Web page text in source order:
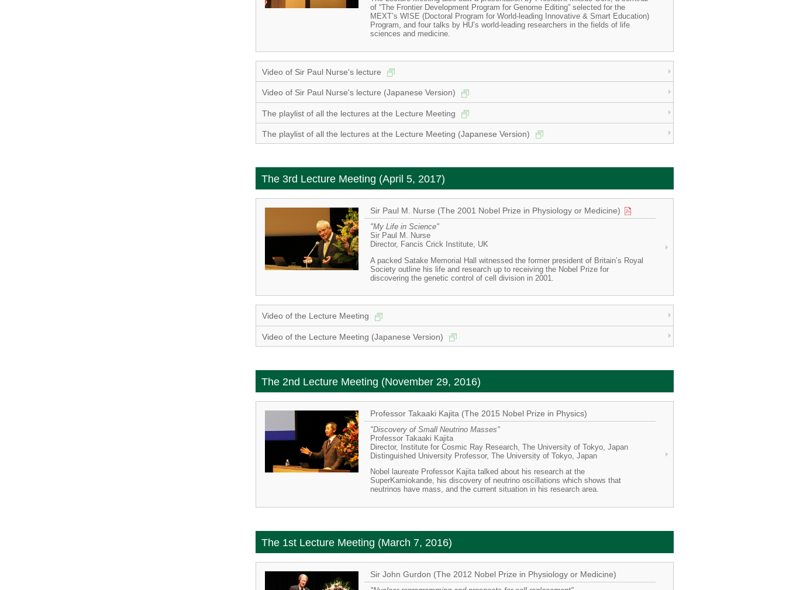
of “The Frontier Development Program for Genome Editing” selected for the
MEXT’s WISE (Doctoral Program for World-leading Innovative & Smart Education)
Program, and four talks by HU’s world-leading researchers in the fields of life
sciences and medicine.
Video of Sir Paul Nurse's lecture
Video of Sir Paul Nurse's lecture (Japanese Version)
The playlist of all the lectures at the Lecture Meeting
The playlist of all the lectures at the Lecture Meeting (Japanese Version)
The 3rd Lecture Meeting (April 5, 2017)
Sir Paul M. Nurse (The 2001 Nobel Prize in Physiology or Medicine)
"My Life in Science"
Sir Paul M. Nurse
Director, Fancis Crick Institute, UK
A packed Satake Memorial Hall witnessed the former president of Britain’s Royal
Society outline his life and research up to receiving the Nobel Prize for
discovering the genetic control of cell division in 2001.
Video of the Lecture Meeting
Video of the Lecture Meeting (Japanese Version)
The 2nd Lecture Meeting (November 29, 2016)
Professor Takaaki Kajita (The 2015 Nobel Prize in Physics)
"Discovery of Small Neutrino Masses"
Professor Takaaki Kajita
Director, Institute for Cosmic Ray Research, The University of Tokyo, Japan
Distinguished University Professor, The University of Tokyo, Japan
Nobel laureate Professor Kajita talked about his research at the
SuperKamiokande, his discovery of neutrino oscillations which shows that
neutrinos have mass, and the current situation in his research area.
The 1st Lecture Meeting (March 7, 2016)
Sir John Gurdon (The 2012 Nobel Prize in Physiology or Medicine)